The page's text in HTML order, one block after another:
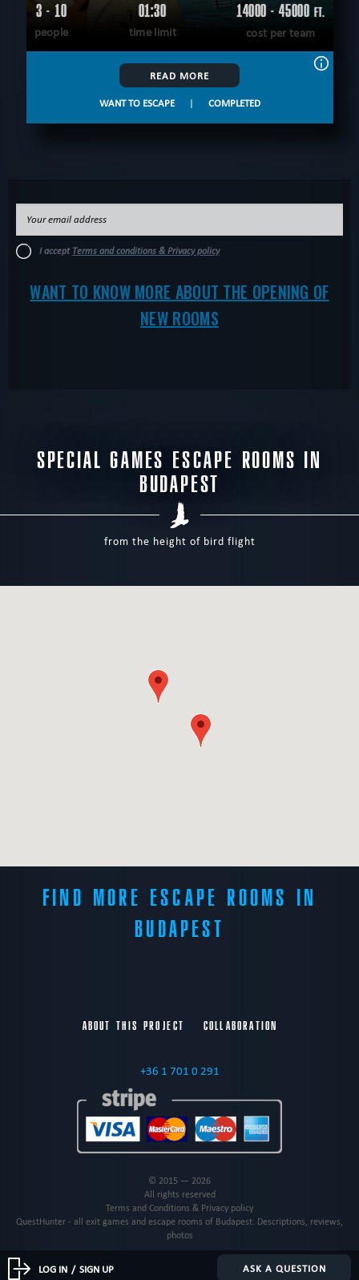
3 - 10
people
01:30
time limit
14000 - 45000 FT.
cost per team
READ MORE
WANT TO ESCAPE | COMPLETED
I accept Terms and conditions & Privacy policy
WANT TO KNOW MORE ABOUT THE OPENING OF
NEW ROOMS
SPECIAL GAMES ESCAPE ROOMS IN
BUDAPEST
from the height of bird flight
FIND MORE ESCAPE ROOMS IN
BUDAPEST
ABOUT THIS PROJECT COLLABORATION
+36 1 701 0 291
© 2015 — 2026
All rights reserved
Terms and Conditions & Privacy policy
QuestHunter - all exit games and escape rooms of Budapest. Descriptions, reviews,
photos
LOG IN / SIGN UP ASK A QUESTION